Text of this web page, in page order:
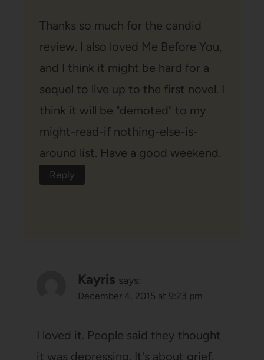
Thanks so much for the candid
review. I also loved Me Before You,
and I think it might be hard for a
sequel to live up to the first novel. I
think it will be "demoted" to my
might-read-if nothing-else-is-
around list. Have a good weekend.
Reply
Kayris says:
December 4, 2015 at 9:23 pm
I loved it. People said they thought
it was depressing. It's about grief.